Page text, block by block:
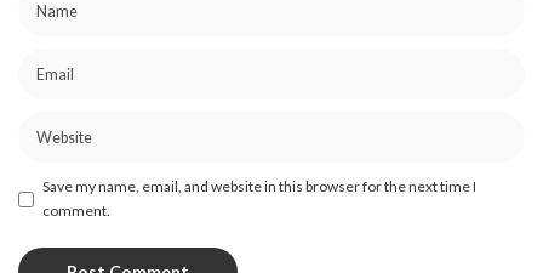
Save my name, email, and website in this browser for the next time I
comment.